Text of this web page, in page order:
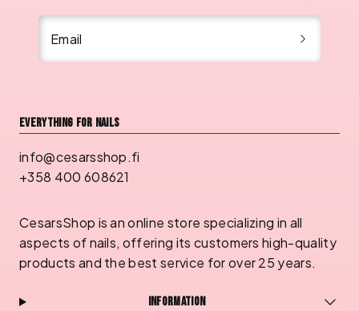
Email
Everything for nails
info@cesarsshop.fi
+358 400 608621
CesarsShop is an online store specializing in all
aspects of nails, offering its customers high-quality
products and the best service for over 25 years.
Information